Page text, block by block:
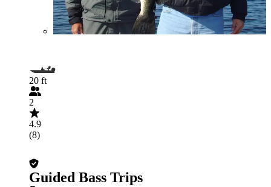
20 ft
2
4.9
(8)
Guided Bass Trips